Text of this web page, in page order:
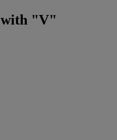
with "V"